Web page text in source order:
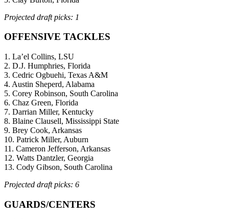
Projected draft picks: 1
OFFENSIVE TACKLES
1. La’el Collins, LSU
2. D.J. Humphries, Florida
3. Cedric Ogbuehi, Texas A&M
4. Austin Sheperd, Alabama
5. Corey Robinson, South Carolina
6. Chaz Green, Florida
7. Darrian Miller, Kentucky
8. Blaine Clausell, Mississippi State
9. Brey Cook, Arkansas
10. Patrick Miller, Auburn
11. Cameron Jefferson, Arkansas
12. Watts Dantzler, Georgia
13. Cody Gibson, South Carolina
Projected draft picks: 6
GUARDS/CENTERS